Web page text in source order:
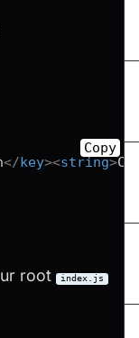
</key><string>
Copy
root index.js